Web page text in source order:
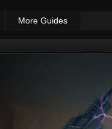
More Guides